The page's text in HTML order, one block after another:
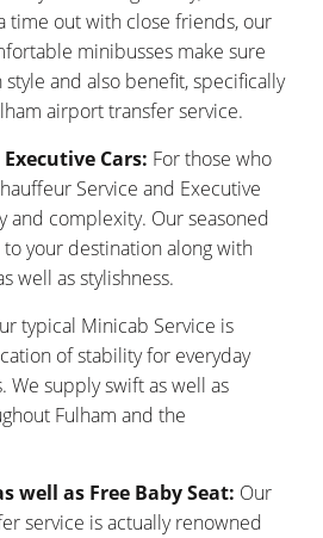
time out with close friends, our
minibusses make sure
and also benefit, specifically
airport transfer service.
Cars: For those who
Service and Executive
and complexity. Our seasoned
your destination along with
well as stylishness.
typical Minicab Service is
of stability for everyday
We supply swift as well as
Fulham and the
well as Free Baby Seat: Our
service is actually renowned